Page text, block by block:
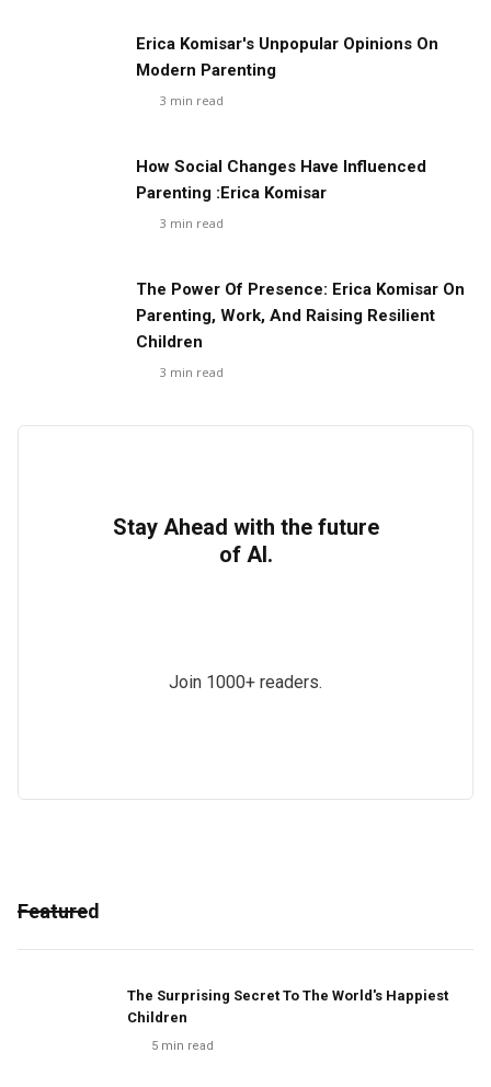
Erica Komisar's Unpopular Opinions On
Modern Parenting
3 min read
How Social Changes Have Influenced
Parenting :Erica Komisar
3 min read
The Power Of Presence: Erica Komisar On
Parenting, Work, And Raising Resilient
Children
3 min read
Stay Ahead with the future
of AI.
Join 1000+ readers.
Featured
The Surprising Secret To The World's Happiest
Children
5 min read